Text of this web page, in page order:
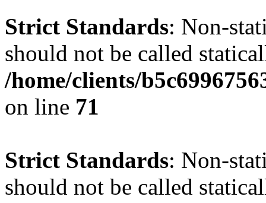
Strict Standards: Non-
should not be called
/home/clients/
on line 71
Strict Standards: Non-
should not be called